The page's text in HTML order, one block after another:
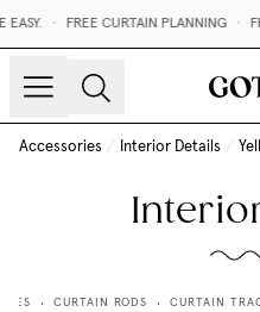
• FREE CURTAIN PLANNING •
Accessories / Interior Details /
• CURTAIN RODS • CURTAIN